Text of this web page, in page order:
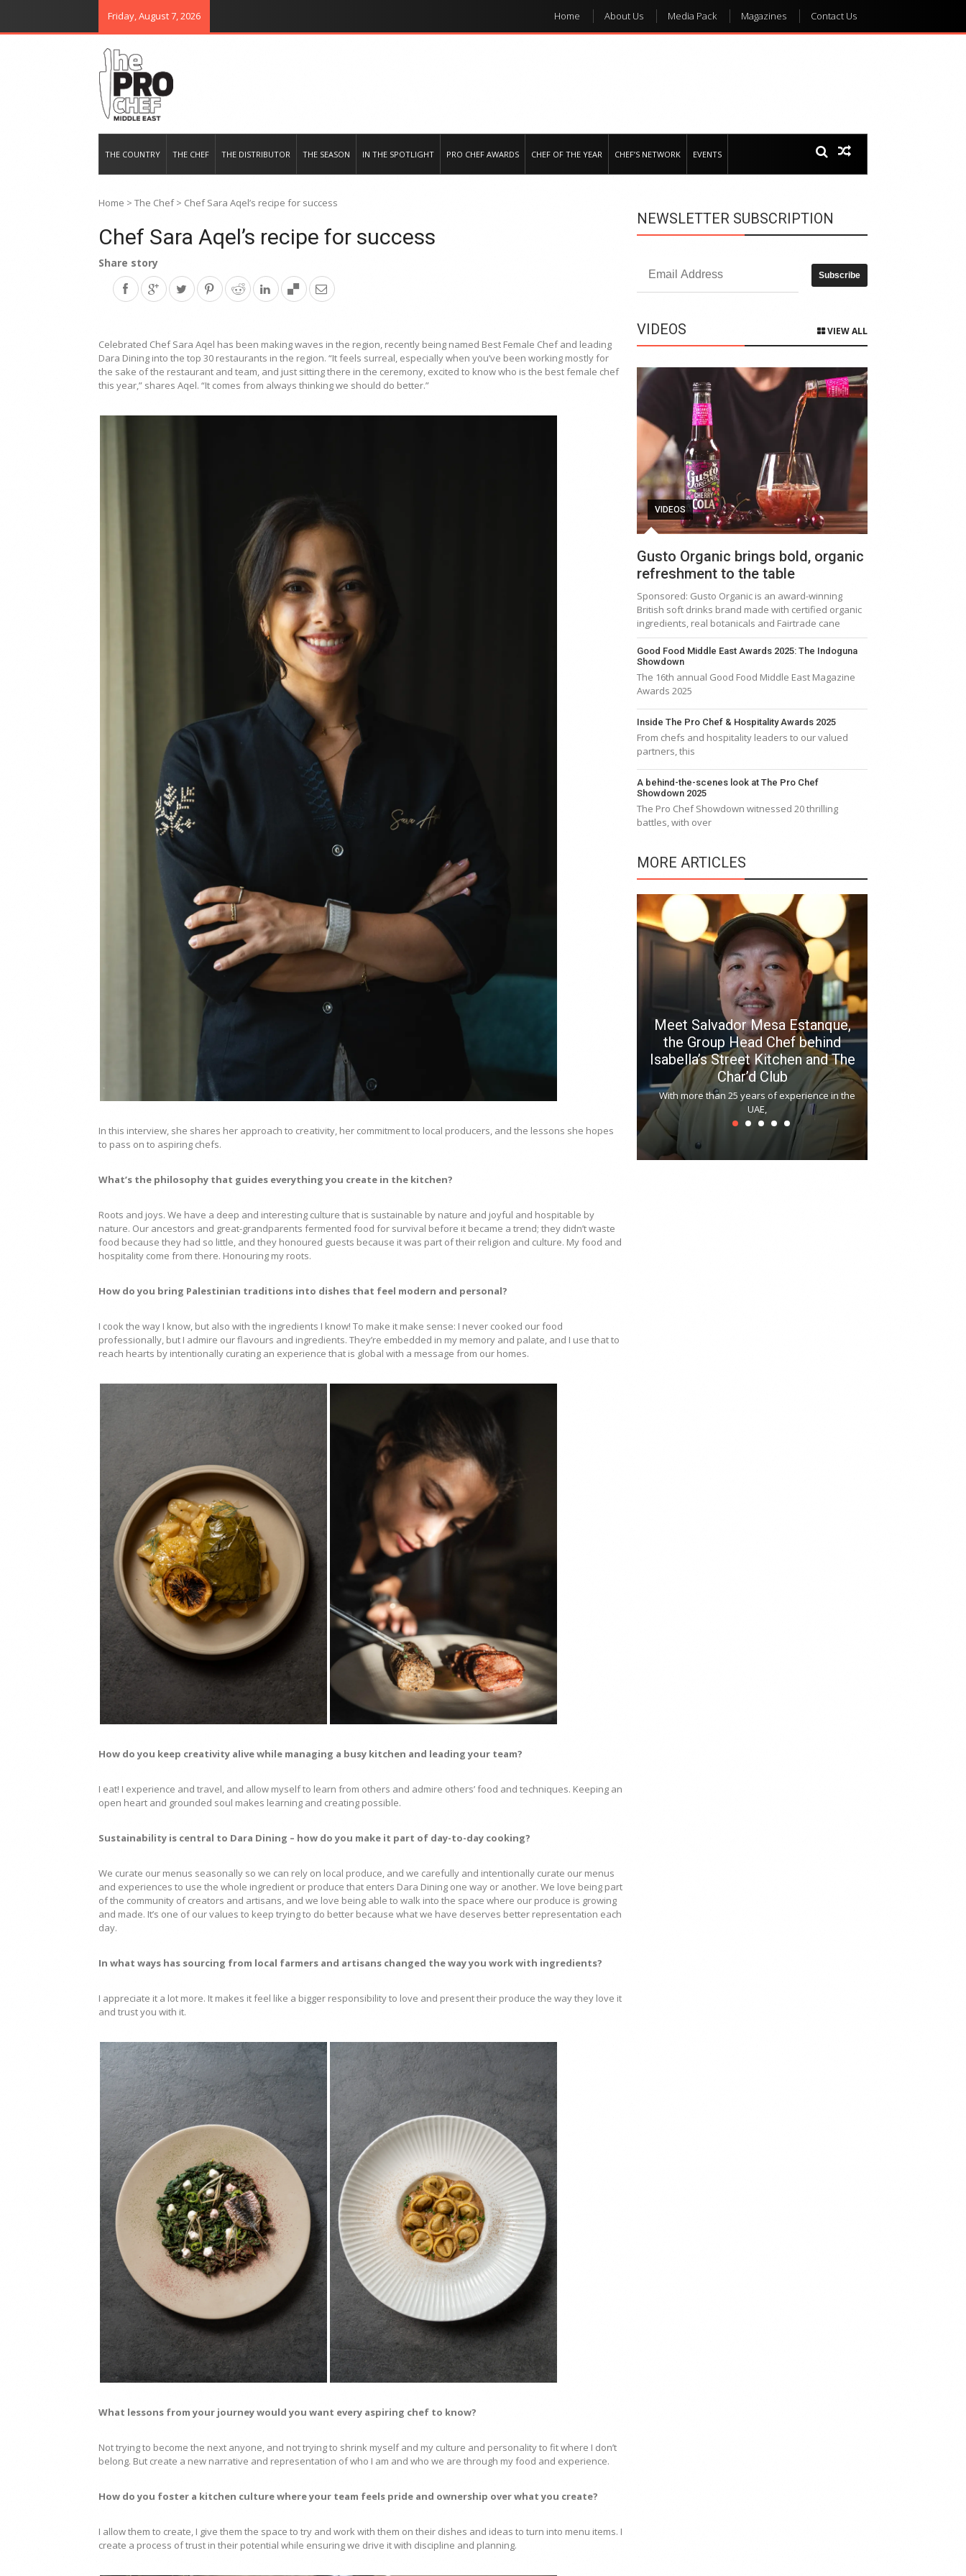
Friday, August 7, 2026 Home About Us Media Pack Magazines Contact Us
THE COUNTRY THE CHEF THE DISTRIBUTOR THE SEASON IN THE SPOTLIGHT PRO CHEF AWARDS CHEF OF THE YEAR CHEF’S NETWORK EVENTS
Home > The Chef> Chef Sara Aqel’s recipe for success
Chef Sara Aqel’s recipe for success
Share story
Celebrated Chef Sara Aqel has been making waves in the region, recently being named Best Female Chef and leading
Dara Dining into the top 30 restaurants in the region. “It feels surreal, especially when you’ve been working mostly for
the sake of the restaurant and team, and just sitting there in the ceremony, excited to know who is the best female chef
this year,” shares Aqel. “It comes from always thinking we should do better.”
In this interview, she shares her approach to creativity, her commitment to local producers, and the lessons she hopes
to pass on to aspiring chefs.
What’s the philosophy that guides everything you create in the kitchen?
Roots and joys. We have a deep and interesting culture that is sustainable by nature and joyful and hospitable by
nature. Our ancestors and great-grandparents fermented food for survival before it became a trend; they didn’t waste
food because they had so little, and they honoured guests because it was part of their religion and culture. My food and
hospitality come from there. Honouring my roots.
How do you bring Palestinian traditions into dishes that feel modern and personal?
I cook the way I know, but also with the ingredients I know! To make it make sense: I never cooked our food
professionally, but I admire our flavours and ingredients. They’re embedded in my memory and palate, and I use that to
reach hearts by intentionally curating an experience that is global with a message from our homes.
How do you keep creativity alive while managing a busy kitchen and leading your team?
I eat! I experience and travel, and allow myself to learn from others and admire others’ food and techniques. Keeping an
open heart and grounded soul makes learning and creating possible.
Sustainability is central to Dara Dining – how do you make it part of day-to-day cooking?
We curate our menus seasonally so we can rely on local produce, and we carefully and intentionally curate our menus
and experiences to use the whole ingredient or produce that enters Dara Dining one way or another. We love being part
of the community of creators and artisans, and we love being able to walk into the space where our produce is growing
and made. It’s one of our values to keep trying to do better because what we have deserves better representation each
day.
In what ways has sourcing from local farmers and artisans changed the way you work with ingredients?
I appreciate it a lot more. It makes it feel like a bigger responsibility to love and present their produce the way they love it
and trust you with it.
What lessons from your journey would you want every aspiring chef to know?
Not trying to become the next anyone, and not trying to shrink myself and my culture and personality to fit where I don’t
belong. But create a new narrative and representation of who I am and who we are through my food and experience.
How do you foster a kitchen culture where your team feels pride and ownership over what you create?
I allow them to create, I give them the space to try and work with them on their dishes and ideas to turn into menu items. I
create a process of trust in their potential while ensuring we drive it with discipline and planning.
NEWSLETTER SUBSCRIPTION
VIDEOS VIEW ALL
VIDEOS
Gusto Organic brings bold, organic
refreshment to the table
Sponsored: Gusto Organic is an award-winning
British soft drinks brand made with certified organic
ingredients, real botanicals and Fairtrade cane
Good Food Middle East Awards 2025: The Indoguna
Showdown
The 16th annual Good Food Middle East Magazine
Awards 2025
Inside The Pro Chef & Hospitality Awards 2025
From chefs and hospitality leaders to our valued
partners, this
A behind-the-scenes look at The Pro Chef
Showdown 2025
The Pro Chef Showdown witnessed 20 thrilling
battles, with over
MORE ARTICLES
temporary closure in August
Meet Salvador Mesa Estanque,
the Group Head Chef behind
Isabella’s Street Kitchen and The
Char’d Club
With more than 25 years of experience in the
UAE,